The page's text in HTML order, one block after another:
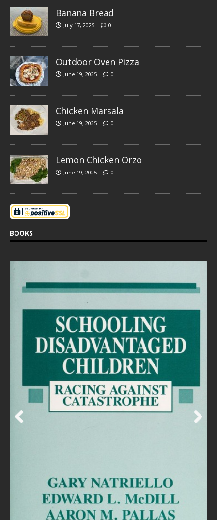
Banana Bread
July 17, 2025 0
Outdoor Oven Pizza
June 19, 2025 0
Chicken Marsala
June 19, 2025 0
Lemon Chicken Orzo
June 19, 2025 0
BOOKS